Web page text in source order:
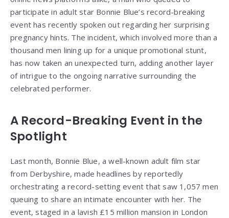
participate in adult star Bonnie Blue’s record-breaking
event has recently spoken out regarding her surprising
pregnancy hints. The incident, which involved more than a
thousand men lining up for a unique promotional stunt,
has now taken an unexpected turn, adding another layer
of intrigue to the ongoing narrative surrounding the
celebrated performer.
A Record-Breaking Event in the
Spotlight
Last month, Bonnie Blue, a well-known adult film star
from Derbyshire, made headlines by reportedly
orchestrating a record-setting event that saw 1,057 men
queuing to share an intimate encounter with her. The
event, staged in a lavish £15 million mansion in London